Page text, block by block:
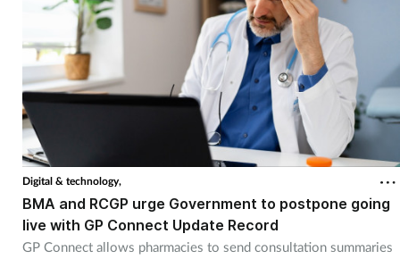
Digital & technology,
BMA and RCGP urge Government to postpone going
live with GP Connect Update Record
GP Connect allows pharmacies to send consultation summaries